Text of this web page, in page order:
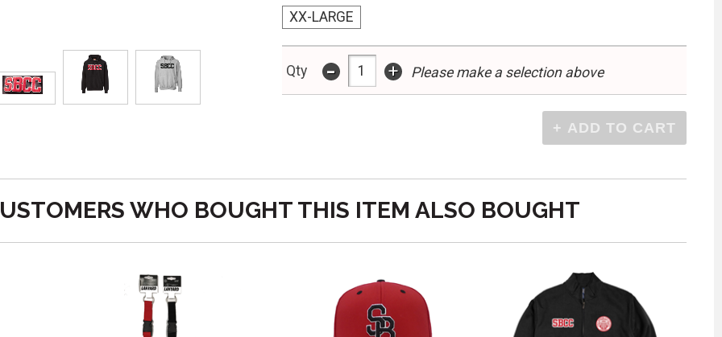
XX-LARGE
Qty - + Please make a selection above
WHO BOUGHT THIS ITEM ALSO BOUGHT